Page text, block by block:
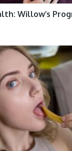
Willow’s